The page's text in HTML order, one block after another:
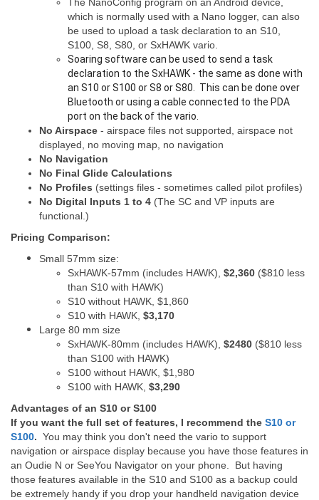
which is normally used with a Nano logger, can also
be used to upload a task declaration to an S10,
S100, S8, S80, or SxHAWK vario.
Soaring software can be used to send a task
declaration to the SxHAWK - the same as done with
an S10 or S100 or S8 or S80. This can be done over
Bluetooth or using a cable connected to the PDA
port on the back of the vario.
No Airspace - airspace files not supported, airspace not
displayed, no moving map, no navigation
No Navigation
No Final Glide Calculations
No Profiles (settings files - sometimes called pilot profiles)
No Digital Inputs 1 to 4 (The SC and VP inputs are
functional.)
Pricing Comparison:
Small 57mm size:
SxHAWK-57mm (includes HAWK), $2,360 ($810 less
than S10 with HAWK)
S10 without HAWK, $1,860
S10 with HAWK, $3,170
Large 80 mm size
SxHAWK-80mm (includes HAWK), $2480 ($810 less
than S100 with HAWK)
S100 without HAWK, $1,980
S100 with HAWK, $3,290
Advantages of an S10 or S100
If you want the full set of features, I recommend the S10 or
S100. You may think you don't need the vario to support
navigation or airspace display because you have those features in
an Oudie N or SeeYou Navigator on your phone. But having
those features available in the S10 and S100 as a backup could
be extremely handy if you drop your handheld navigation device